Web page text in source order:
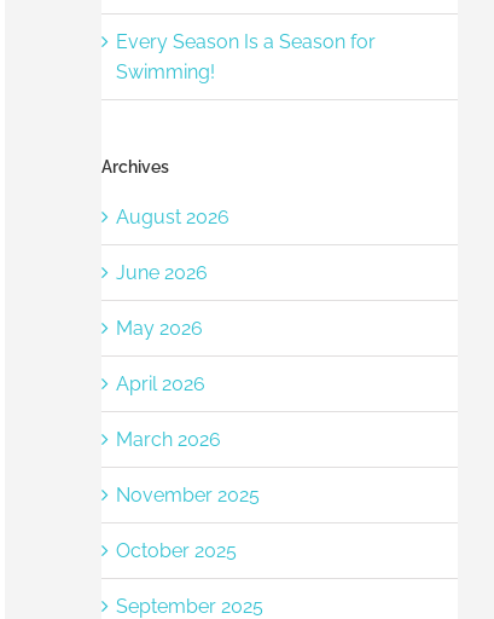
Every Season Is a Season for
Swimming!
Archives
August 2026
June 2026
May 2026
April 2026
March 2026
November 2025
October 2025
September 2025